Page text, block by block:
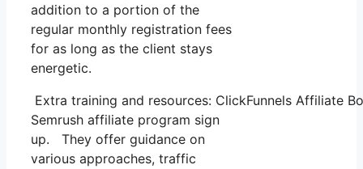
addition to a portion of the
regular monthly registration fees
for as long as the client stays
energetic.
Extra training and resources: ClickFunnels
Semrush affiliate program sign
up. They offer guidance on
various approaches, traffic